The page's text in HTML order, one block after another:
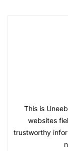
This is
websites
trustworthy